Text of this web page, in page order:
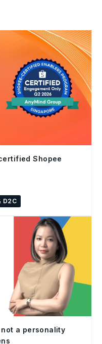
Shopee
D2C
a personality